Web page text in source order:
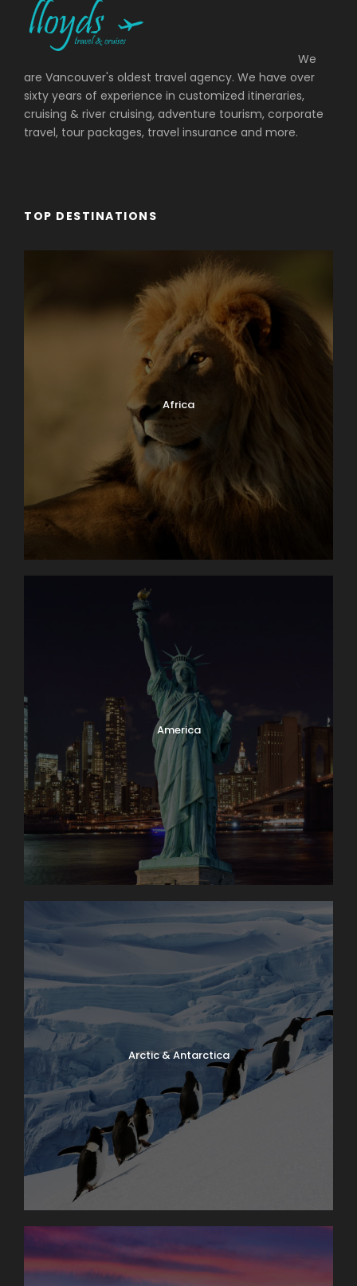
We
are Vancouver's oldest travel agency. We have over
sixty years of experience in customized itineraries,
cruising & river cruising, adventure tourism, corporate
travel, tour packages, travel insurance and more.
TOP DESTINATIONS
Africa
America
Arctic & Antarctica